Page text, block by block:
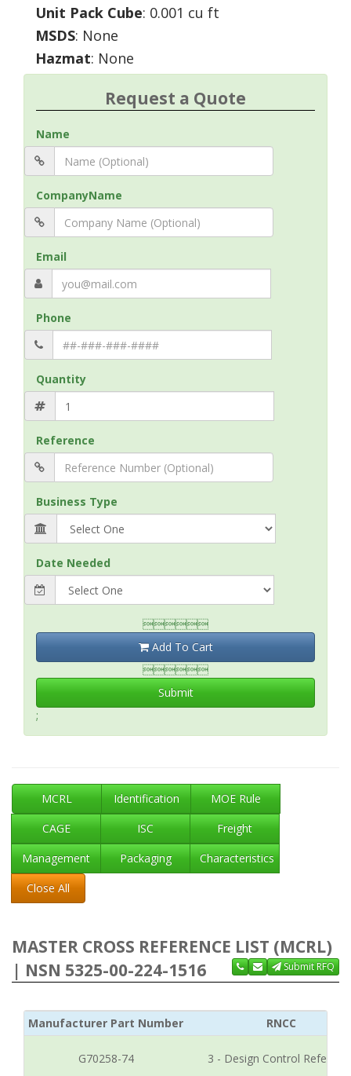
Unit Pack Cube: 0.001 cu ft
MSDS: None
Hazmat: None
Request a Quote
Name
CompanyName
Email
Phone
Quantity
Reference
Business Type
Date Needed

Add To Cart

Submit
;
MCRL Identification
MOE Rule
CAGE
ISC
Freight
Management
Packaging
Characteristics
Close All
MASTER CROSS REFERENCE LIST (MCRL)
| NSN 5325-00-224-1516
Submit RFQ
Manufacturer Part Number RNCC
G70258-74 3 - Design Control